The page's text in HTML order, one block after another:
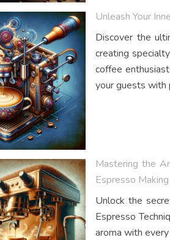
Unleash Your
Discover the
creating
coffee
your guests with
Mastering the
Espresso Making
Unlock the
Espresso
aroma with